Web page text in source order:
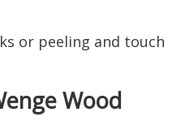
or peeling and touch
Wood